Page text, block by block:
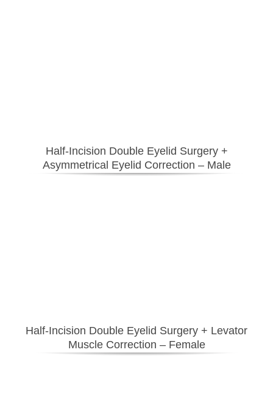
Half-Incision Double Eyelid Surgery +
Asymmetrical Eyelid Correction – Male
Half-Incision Double Eyelid Surgery + Levator
Muscle Correction – Female